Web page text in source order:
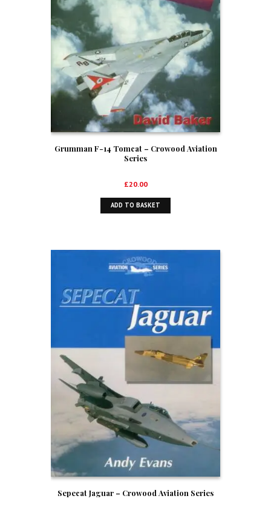
Grumman F-14 Tomcat – Crowood Aviation
Series
£20.00
ADD TO BASKET
Sepecat Jaguar – Crowood Aviation Series